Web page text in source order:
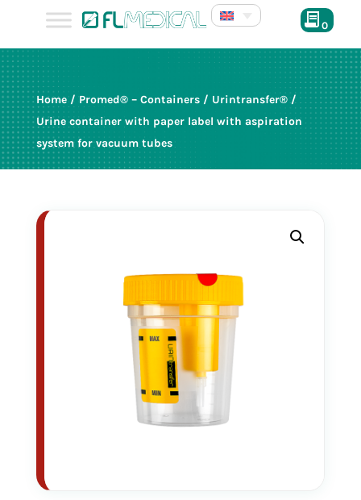
0
Home/ Promed® – Containers/ Urintransfer®/
Urine container with paper label with aspiration
system for vacuum tubes
120 ml
produced in cleanroom ISO 8